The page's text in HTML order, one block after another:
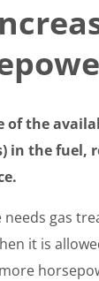
of the
in the fuel,
needs gas
it is